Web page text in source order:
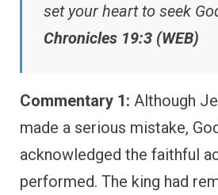
set your heart to seek
Chronicles 19:3 (WEB)
Commentary 1: Although
made a serious mistake,
acknowledged the faithful
performed. The king had